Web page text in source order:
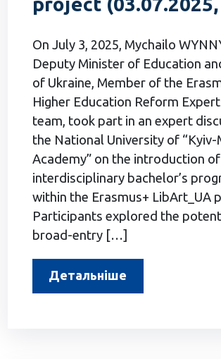
On July 3, 2025, Mychailo
Deputy Minister of Education
of Ukraine, Member of the
Higher Education Reform
team, took part in an expert
the National University of “Kyiv-
Academy” on the introduction of
interdisciplinary bachelor’s
within the Erasmus+ LibArt_UA
Participants explored the
broad-entry […]
Детальніше